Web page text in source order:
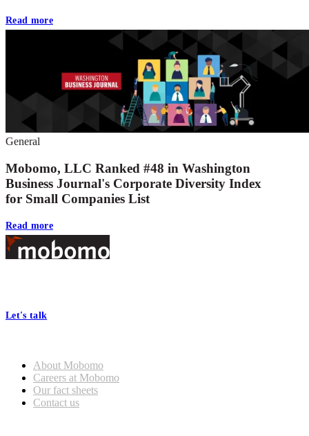
Read more
General
Mobomo, LLC Ranked #48 in Washington
Business Journal's Corporate Diversity Index
for Small Companies List
Read more
Footer
Let's talk
About Mobomo
Careers at Mobomo
Our fact sheets
Contact us